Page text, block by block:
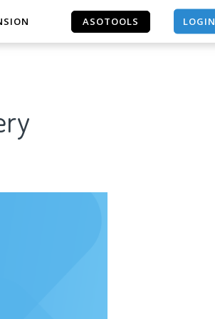
ASOTOOLS LOGIN